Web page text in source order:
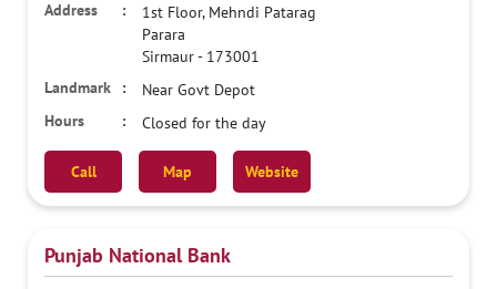
1st Floor, Mehndi Patarag
Parara
Sirmaur- 173001
Near Govt Depot
Closed for the day
Call Map Website
Punjab National Bank